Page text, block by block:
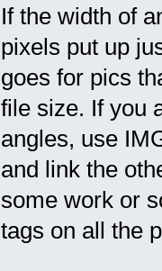
If the width of
pixels put up
goes for pics
file size. If you
angles, use
and link the
some work or
tags on all the